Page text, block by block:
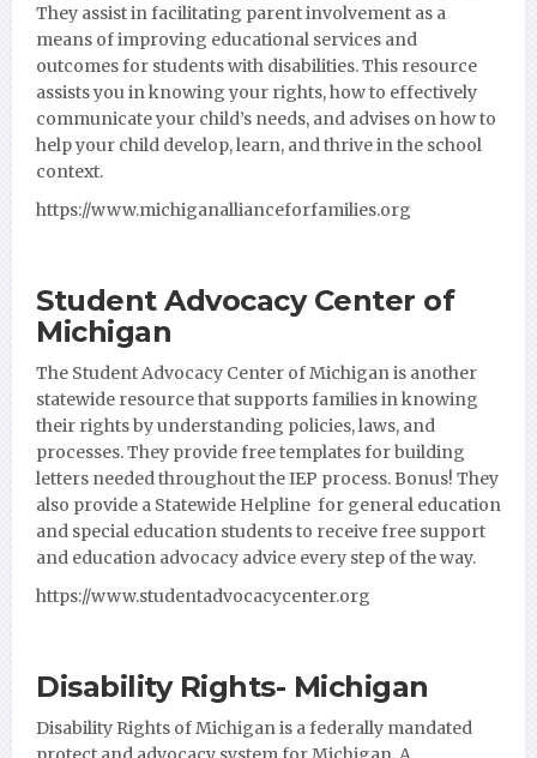
They assist in facilitating parent involvement as a
means of improving educational services and
outcomes for students with disabilities. This resource
assists you in knowing your rights, how to effectively
communicate your child’s needs, and advises on how to
help your child develop, learn, and thrive in the school
context.
https://www.michiganallianceforfamilies.org
Student Advocacy Center of
Michigan
The Student Advocacy Center of Michigan is another
statewide resource that supports families in knowing
their rights by understanding policies, laws, and
processes. They provide free templates for building
letters needed throughout the IEP process. Bonus! They
also provide a Statewide Helpline for general education
and special education students to receive free support
and education advocacy advice every step of the way.
https://www.studentadvocacycenter.org
Disability Rights- Michigan
Disability Rights of Michigan is a federally mandated